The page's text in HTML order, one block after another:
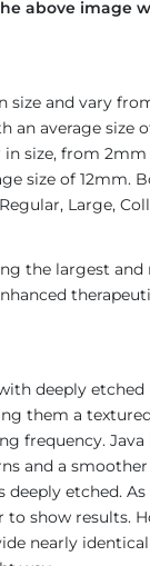
above image
size and vary
average size
in size, from
size of 12mm.
Large,
the largest
deeply
them a
frequency. Java
and a smoother
deeply etched.
show results.
nearly